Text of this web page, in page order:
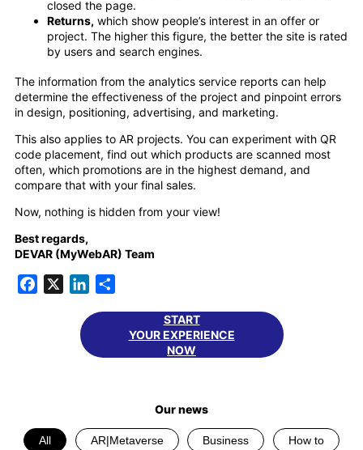
closed the page.
Returns, which show people’s interest in an offer or
project. The higher this figure, the better the site is rated
by users and search engines.
The information from the analytics service reports can help
determine the effectiveness of the project and pinpoint errors
in design, positioning, advertising, and marketing.
This also applies to AR projects. You can experiment with QR
code placement, find out which products are scanned most
often, which promotions are in the highest demand, and
compare that with your final sales.
Now, nothing is hidden from your view!
Best regards,
DEVAR (MyWebAR) Team
Facebook LinkedIn
START
YOUR EXPERIENCE
NOW
Our news
All AR|Metaverse Business How to